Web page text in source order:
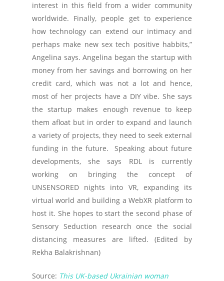
interest in this field from a wider community
worldwide. Finally, people get to experience
how technology can extend our intimacy and
perhaps make new sex tech positive habbits,”
Angelina says. Angelina began the startup with
money from her savings and borrowing on her
credit card, which was not a lot and hence,
most of her projects have a DIY vibe. She says
the startup makes enough revenue to keep
them afloat but in order to expand and launch
a variety of projects, they need to seek external
funding in the future. Speaking about future
developments, she says RDL is currently
working on bringing the concept of
UNSENSORED nights into VR, expanding its
virtual world and building a WebXR platform to
host it. She hopes to start the second phase of
Sensory Seduction research once the social
distancing measures are lifted. (Edited by
Rekha Balakrishnan)
Source: This UK-based Ukrainian woman